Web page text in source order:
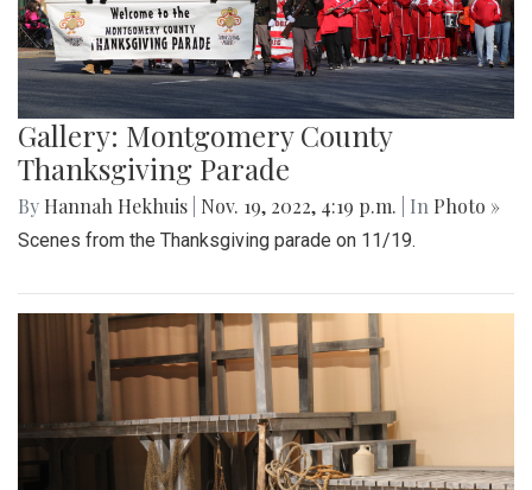
Gallery: Montgomery County
Thanksgiving Parade
By Hannah Hekhuis Nov. 19, 2022, 4:19 p.m. | In Photo »
Scenes from the Thanksgiving parade on 11/19.